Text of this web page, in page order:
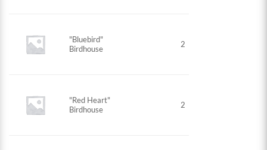
"Bluebird"
Birdhouse
2
"Red Heart"
Birdhouse
2